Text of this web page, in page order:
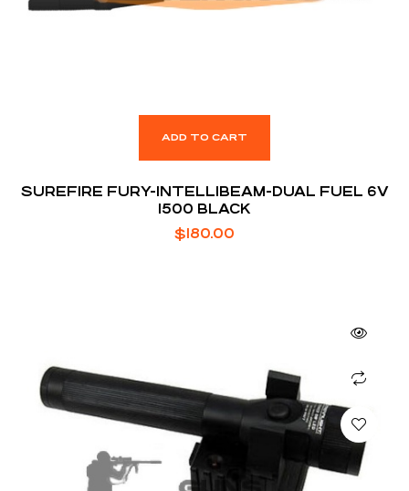
ADD TO CART
SUREFIRE FURY-INTELLIBEAM-DUAL FUEL 6V
1500 BLACK
$180.00